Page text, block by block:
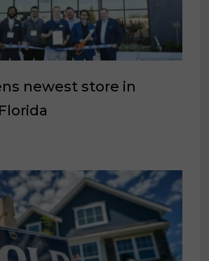
newest store in